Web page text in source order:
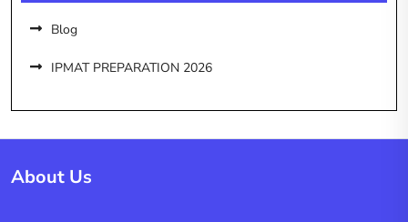
Blog
IPMAT PREPARATION 2026
About Us